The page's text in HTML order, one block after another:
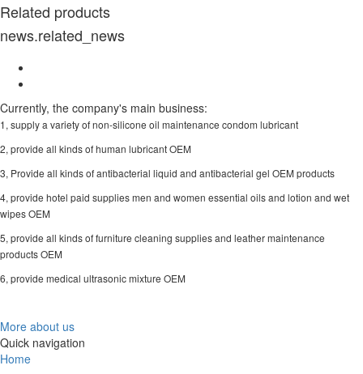
Related products
news.related_news
Currently, the company's main business:
1, supply a variety of non-silicone oil maintenance condom lubricant
2, provide all kinds of human lubricant OEM
3, Provide all kinds of antibacterial liquid and antibacterial gel OEM products
4, provide hotel paid supplies men and women essential oils and lotion and wet
wipes OEM
5, provide all kinds of furniture cleaning supplies and leather maintenance
products OEM
6, provide medical ultrasonic mixture OEM
More about us
Quick navigation
Home